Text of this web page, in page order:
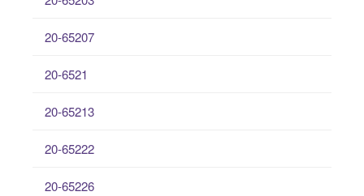
20-65207
20-6521
20-65213
20-65222
20-65226